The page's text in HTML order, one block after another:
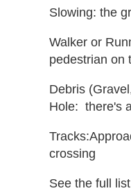
Slowing: the
Walker or
pedestrian on
Debris
Hole: ​ there's
crossing ​
See the full